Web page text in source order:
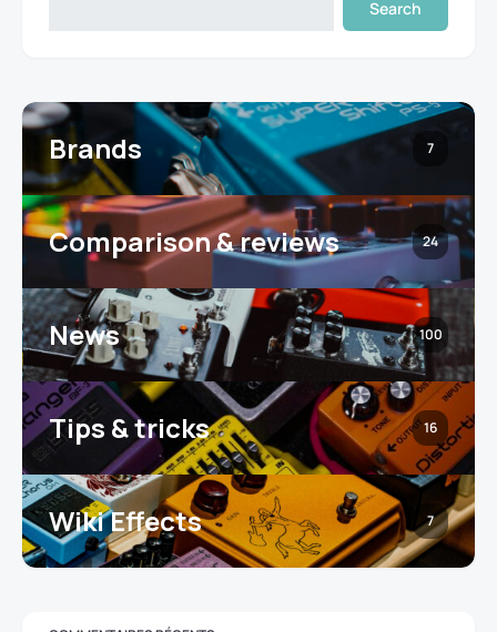
Search
Brands 7
Comparison & reviews 24
News 100
Tips & tricks 16
Wiki Effects 7